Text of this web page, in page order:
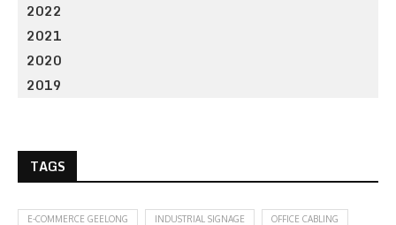
2022
2021
2020
2019
TAGS
E-COMMERCE GEELONG INDUSTRIAL SIGNAGE OFFICE CABLING